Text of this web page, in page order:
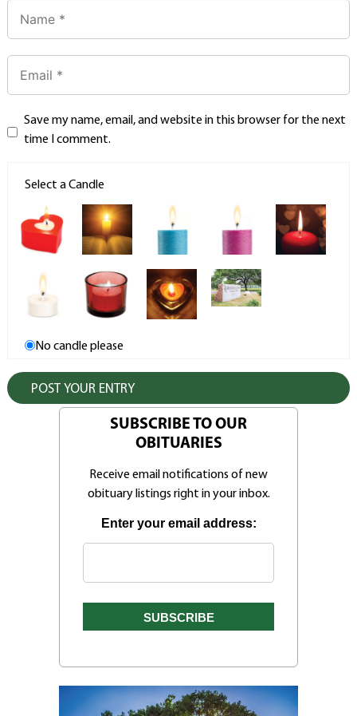
Save my name, email, and website in this browser for the next
time I comment.
Select a Candle
No candle please
SUBSCRIBE TO OUR
OBITUARIES
Receive email notifications of new
obituary listings right in your inbox.
Enter your email address: